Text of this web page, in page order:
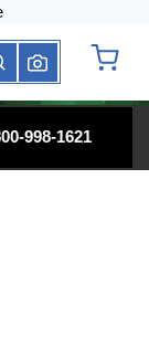
search
998-1621